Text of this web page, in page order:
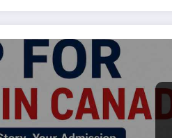
Guide for Indian Students